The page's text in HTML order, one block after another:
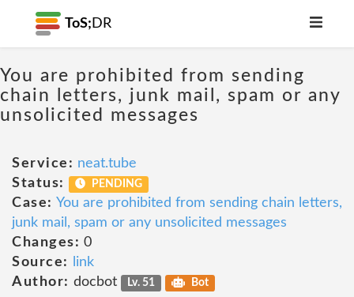
ToS; DR
You are prohibited from sending
chain letters, junk mail, spam or any
unsolicited messages
Service: neat.tube
Status:
PENDING
Case: You are prohibited from sending chain letters,
junk mail, spam or any unsolicited messages
Changes: 0
Source:
link
Author: docbot Lv. 51 Bot